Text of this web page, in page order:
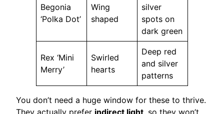
Begonia
‘Polka Dot’
Wing
shaped
silver
spots on
dark green
Rex ‘Mini
Merry’
Swirled
hearts
Deep red
and silver
patterns
You don’t need a huge window for these to thrive.
They actually prefer indirect light , so they won’t